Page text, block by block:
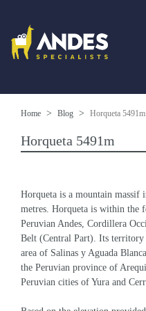
Home Blog Horqueta 5491m
Horqueta 5491m
Horqueta is a mountain massif
metres. Horqueta is within the
Peruvian Andes, Cordillera
Belt (Central Part). Its
area of Salinas y Aguada
the Peruvian province of
Peruvian cities of Yura and